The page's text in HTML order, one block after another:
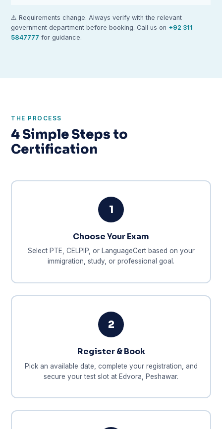
⚠️ Requirements change. Always verify with the relevant
government department before booking. Call us on +92 311
5847777 for guidance.
THE PROCESS
4 Simple Steps to
Certification
1
Choose Your Exam
Select PTE, CELPIP, or LanguageCert based on your
immigration, study, or professional goal.
2
Register & Book
Pick an available date, complete your registration, and
secure your test slot at Edvora, Peshawar.